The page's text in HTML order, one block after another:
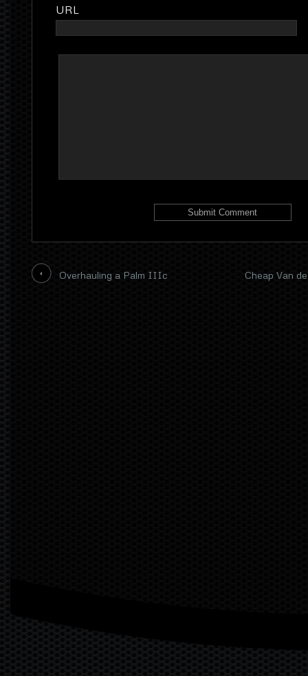
URL
Overhauling a Palm IIIc Cheap Van